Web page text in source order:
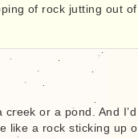
of rock jutting out
or a pond. And
like a rock sticking up